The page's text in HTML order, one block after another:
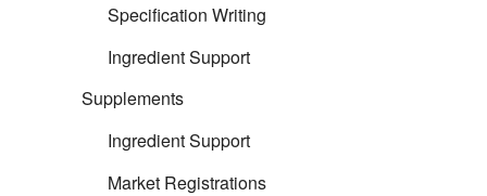
Specification Writing
Ingredient Support
Supplements
Ingredient Support
Market Registrations